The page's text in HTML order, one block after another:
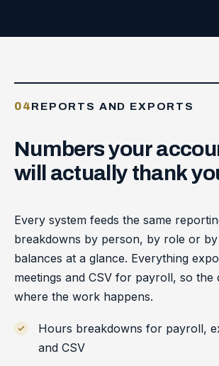
04REPORTS AND EXPORTS
Numbersyour
will actually thank
Every system feeds the same
breakdowns by person, by role or by
balances at a glance. Everything
meetings and CSV for payroll, so the
where the work happens.
Hours breakdowns for payroll,
and CSV